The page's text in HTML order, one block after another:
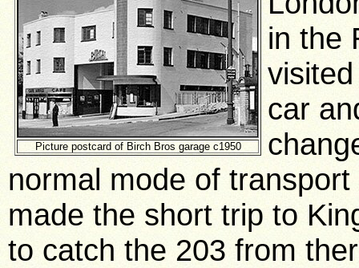
Picture postcard of Birch Bros garage c1950
in the
car
normal mode of
made the short trip to
to catch the 203 from